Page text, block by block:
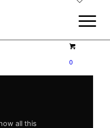
0
all this